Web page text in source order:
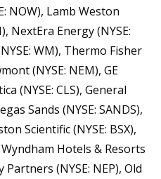
NOW), Lamb Weston
NextEra Energy (NYSE:
WM), Thermo Fisher
(NYSE: NEM), GE
(NYSE: CLS), General
Sands (NYSE: SANDS),
Scientific (NYSE: BSX),
Hotels & Resorts
Partners (NYSE: NEP), Old